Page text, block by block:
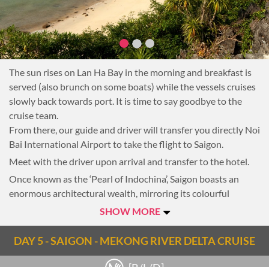
The sun rises on Lan Ha Bay in the morning and breakfast is
served (also brunch on some boats) while the vessels cruises
slowly back towards port. It is time to say goodbye to the
cruise team.
From there, our guide and driver will transfer you directly Noi
Bai International Airport to take the flight to Saigon.
Meet with the driver upon arrival and transfer to the hotel.
Once known as the ‘Pearl of Indochina’, Saigon boasts an
enormous architectural wealth, mirroring its colourful
history. From the pagodas, museums and European
of skyscrapers, Saigon is like a trip through time. On the way
SHOW MORE
DAY 5 - SAIGON - MEKONG RIVER DELTA CRUISE